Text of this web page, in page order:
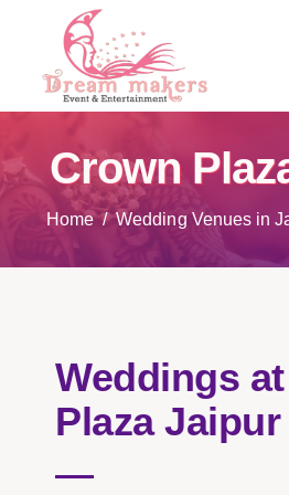
Crown
Home Wedding Venues in
Weddings
Plaza Jaipur